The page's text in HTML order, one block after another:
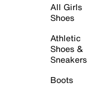
All Girls
Shoes
Athletic
Shoes &
Sneakers
Boots